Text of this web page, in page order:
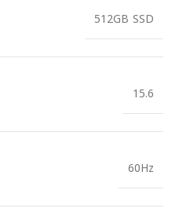
512GB SSD
15.6
60Hz